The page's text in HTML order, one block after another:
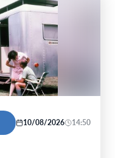
10/08/2026 14:50